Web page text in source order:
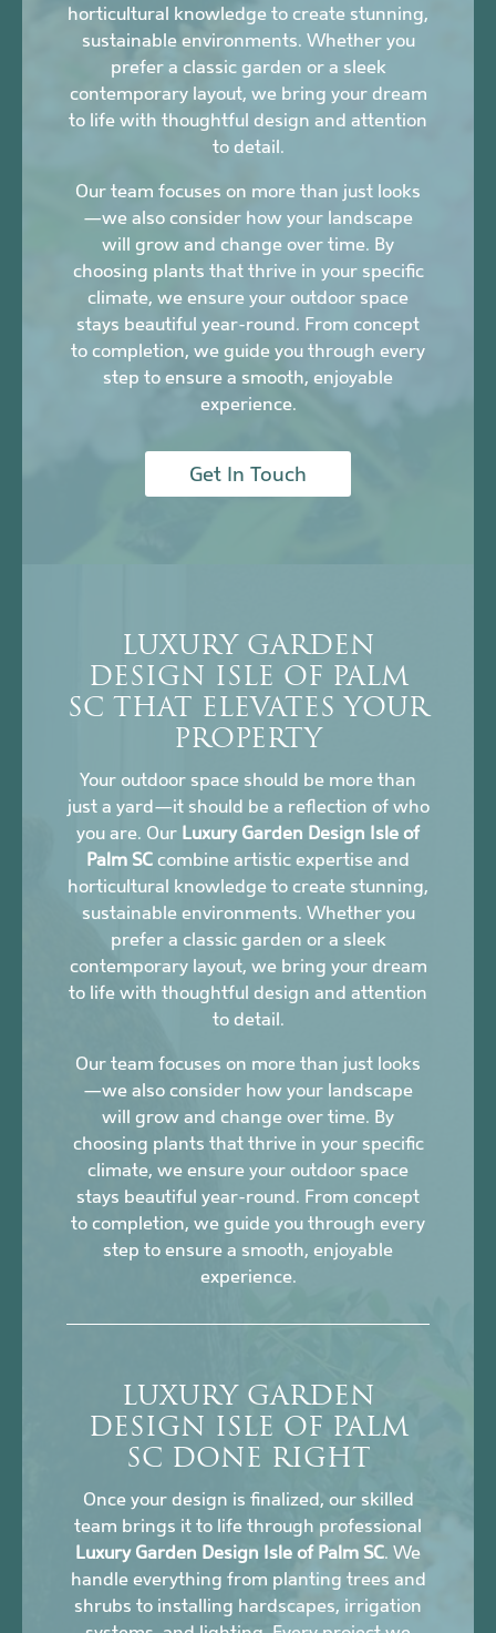
horticultural knowledge to create stunning,
sustainable environments. Whether you
prefer a classic garden or a sleek
contemporary layout, we bring your dream
to life with thoughtful design and attention
to detail.
Our team focuses on more than just looks
—we also consider how your landscape
will grow and change over time. By
choosing plants that thrive in your specific
climate, we ensure your outdoor space
stays beautiful year-round. From concept
to completion, we guide you through every
step to ensure a smooth, enjoyable
experience.
Get In Touch
LUXURY GARDEN
DESIGN ISLE OF PALM
SC THAT ELEVATES YOUR
PROPERTY
Your outdoor space should be more than
just a yard—it should be a reflection of who
you are. Our Luxury Garden Design Isle of
Palm SC combine artistic expertise and
horticultural knowledge to create stunning,
sustainable environments. Whether you
prefer a classic garden or a sleek
contemporary layout, we bring your dream
to life with thoughtful design and attention
to detail.
Our team focuses on more than just looks
—we also consider how your landscape
will grow and change over time. By
choosing plants that thrive in your specific
climate, we ensure your outdoor space
stays beautiful year-round. From concept
to completion, we guide you through every
step to ensure a smooth, enjoyable
experience.
LUXURY GARDEN
DESIGN ISLE OF PALM
SC DONE RIGHT
Once your design is finalized, our skilled
team brings it to life through professional
Luxury Garden Design Isle of Palm SC. We
handle everything from planting trees and
shrubs to installing hardscapes, irrigation